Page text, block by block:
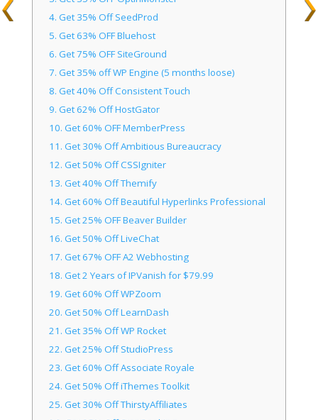
4. Get 35% Off SeedProd
5. Get 63% OFF Bluehost
6. Get 75% OFF SiteGround
7. Get 35% off WP Engine (5 months loose)
8. Get 40% Off Consistent Touch
9. Get 62% Off HostGator
10. Get 60% OFF MemberPress
11. Get 30% Off Ambitious Bureaucracy
12. Get 50% Off CSSIgniter
13. Get 40% Off Themify
14. Get 60% Off Beautiful Hyperlinks Professional
15. Get 25% OFF Beaver Builder
16. Get 50% Off LiveChat
17. Get 67% OFF A2 Webhosting
18. Get 2 Years of IPVanish for $79.99
19. Get 60% Off WPZoom
20. Get 50% Off LearnDash
21. Get 35% Off WP Rocket
22. Get 25% Off StudioPress
23. Get 60% Off Associate Royale
24. Get 50% Off iThemes Toolkit
25. Get 30% Off ThirstyAffiliates